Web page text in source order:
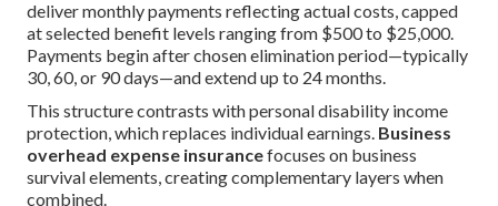
deliver monthly payments reflecting actual costs, capped
at selected benefit levels ranging from $500 to $25,000.
Payments begin after chosen elimination period—typically
30, 60, or 90 days—and extend up to 24 months.
This structure contrasts with personal disability income
protection, which replaces individual earnings. Business
overhead expense insurancefocuses on business
survival elements, creating complementary layers when
combined.